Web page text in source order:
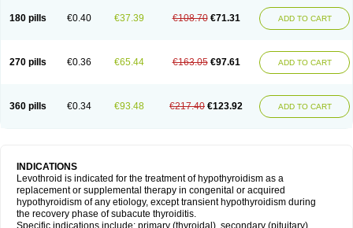
180 pills €0.40 €37.39 €108.70 €71.31 ADD TO CART
270 pills €0.36 €65.44 €163.05 €97.61 ADD TO CART
360 pills €0.34 €93.48 €217.40 €123.92 ADD TO CART
INDICATIONS
Levothroid is indicated for the treatment of hypothyroidism as a
replacement or supplemental therapy in congenital or acquired
hypothyroidism of any etiology, except transient hypothyroidism during
the recovery phase of subacute thyroiditis.
Specific indications include: primary (thyroidal), secondary (pituitary),